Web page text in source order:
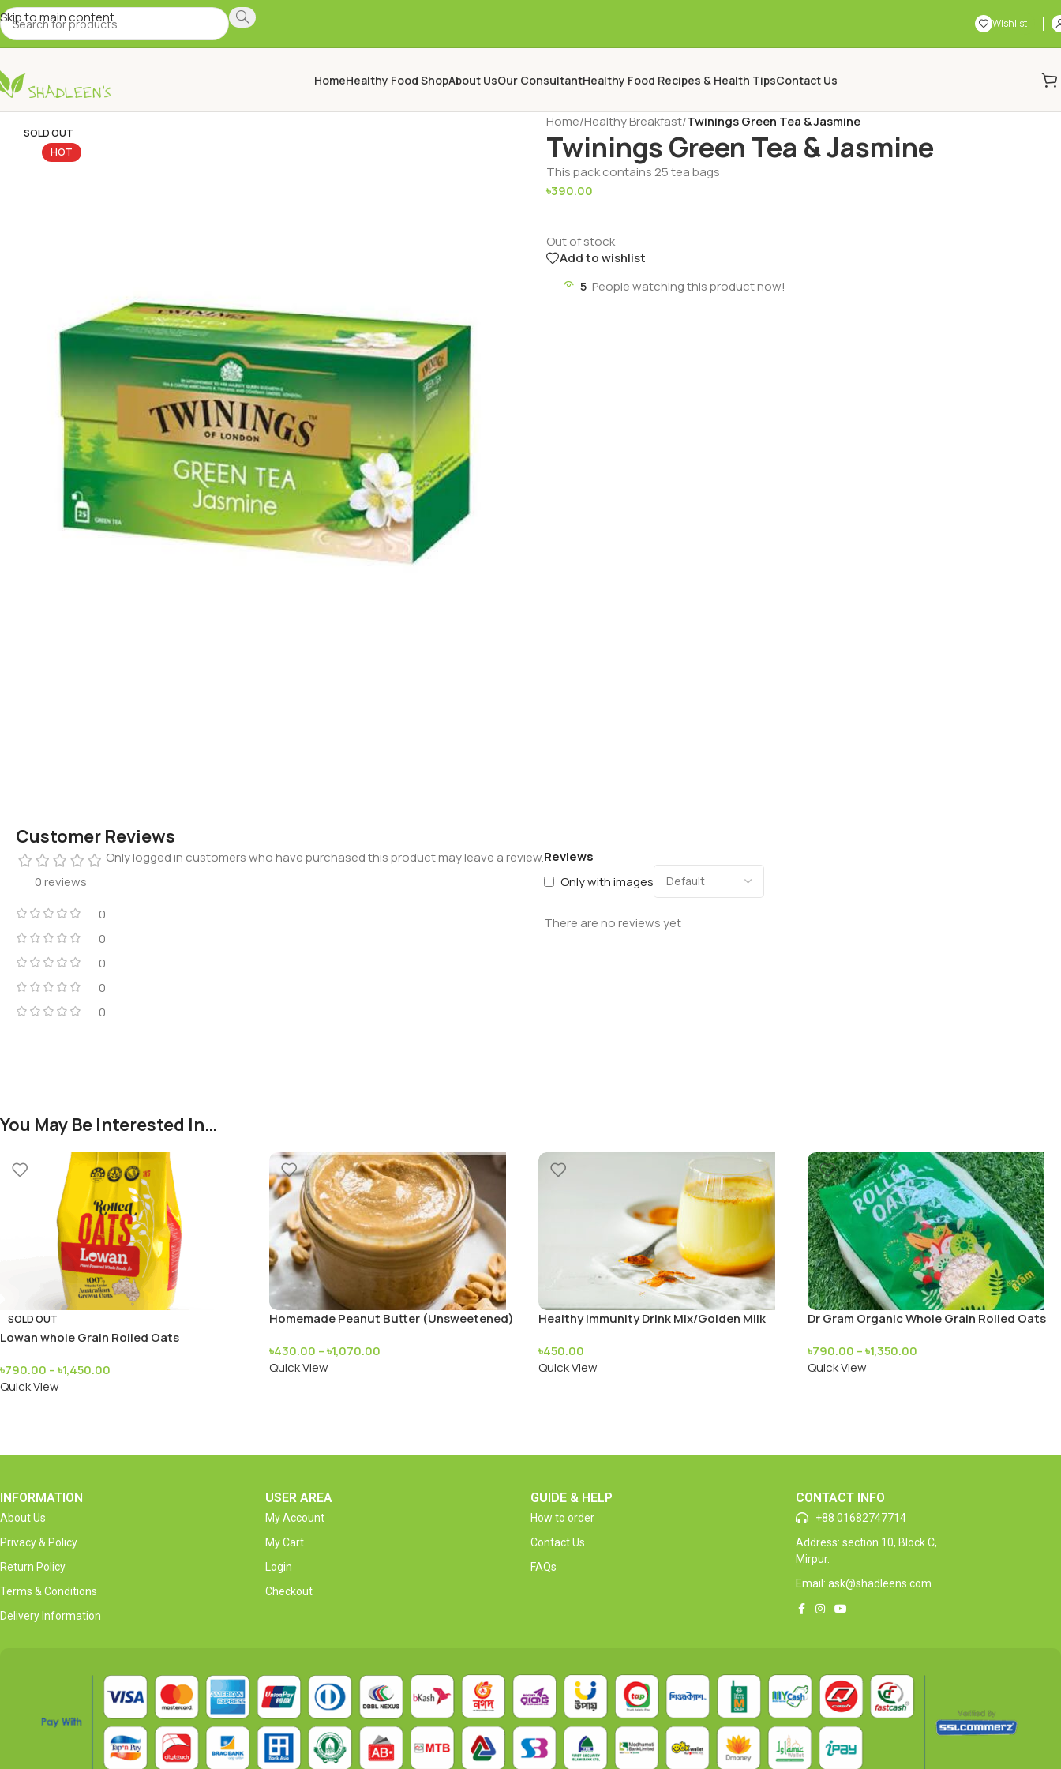
Skip to main content Wishlist
HomeHealthy Food ShopAbout UsOur ConsultantHealthy Food Recipes & Health TipsContact Us
SOLD OUT
HOT
Home/Healthy Breakfast/Twinings Green Tea & Jasmine
Twinings Green Tea & Jasmine
This pack contains 25 tea bags
৳390.00
Out of stock
Add to wishlist
5 People watching this product now!
Customer Reviews
0 reviews
0
0
0
0
0
Reviews
Only with images
There are no reviews yet
Only logged in customers who have purchased this product may leave a review.
You May Be Interested In…
SOLD OUT
Lowan whole Grain Rolled Oats
৳790.00 –৳1,450.00
Quick View
Homemade Peanut Butter (Unsweetened)
৳430.00 –৳1,070.00
Quick View
Healthy Immunity Drink Mix/Golden Milk
৳450.00
Quick View
Dr Gram Organic Whole Grain Rolled Oats
৳790.00 –৳1,350.00
Quick View
INFORMATION
About Us
Privacy & Policy
Return Policy
Terms & Conditions
Delivery Information
USER AREA
My Account
My Cart
Login
Checkout
GUIDE & HELP
How to order
Contact Us
FAQs
CONTACT INFO
+88 01682747714
Address: section 10, Block C,
Mirpur.
Email: ask@shadleens.com